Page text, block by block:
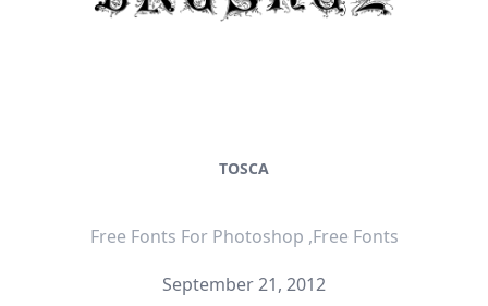
TOSCA
Free Fonts For Photoshop ,Free Fonts
September 21, 2012